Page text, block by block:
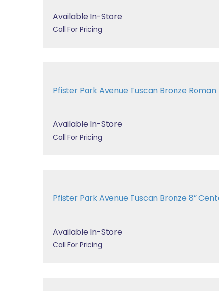
Available In-Store
Call For Pricing
Pfister Park Avenue Tuscan Bronze
Available In-Store
Call For Pricing
Pfister Park Avenue Tuscan Bronze 8”
Available In-Store
Call For Pricing